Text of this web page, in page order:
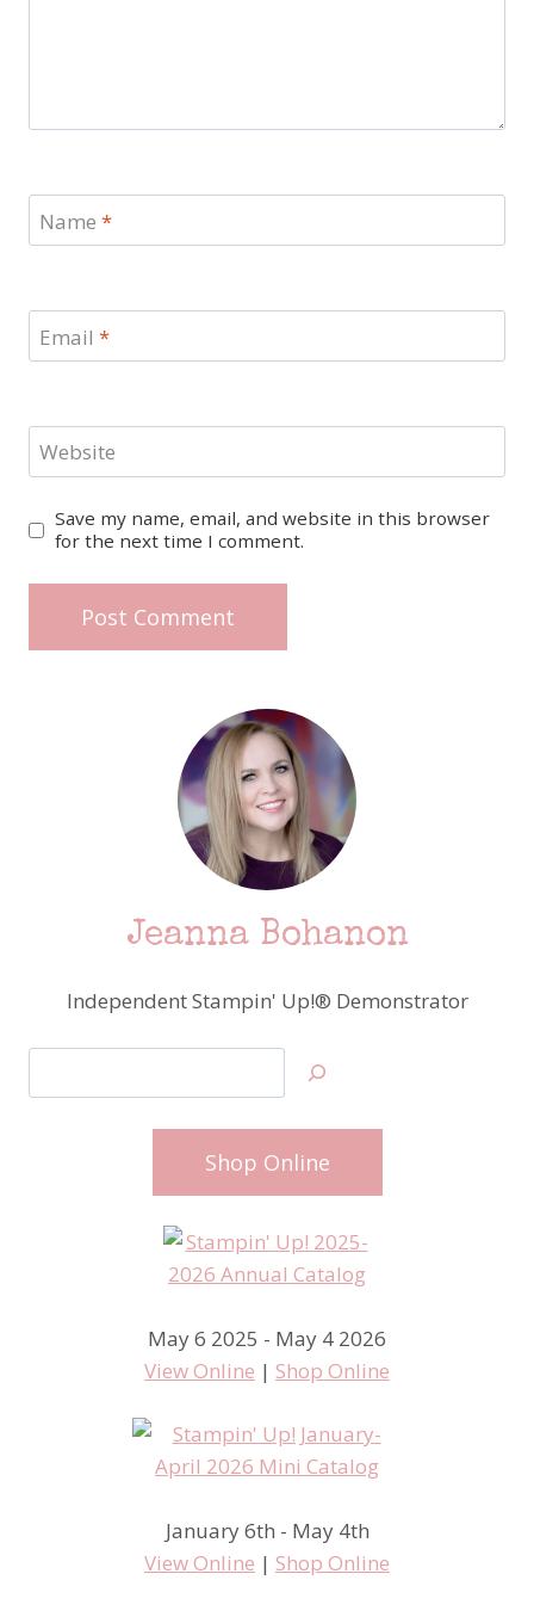
Name *
Email *
Website
Save my name, email, and website in this browser
for the next time I comment.
Jeanna Bohanon
Independent Stampin' Up!® Demonstrator
Shop Online
May 6 2025 - May 4 2026
View Online | Shop Online
January 6th - May 4th
View Online | Shop Online